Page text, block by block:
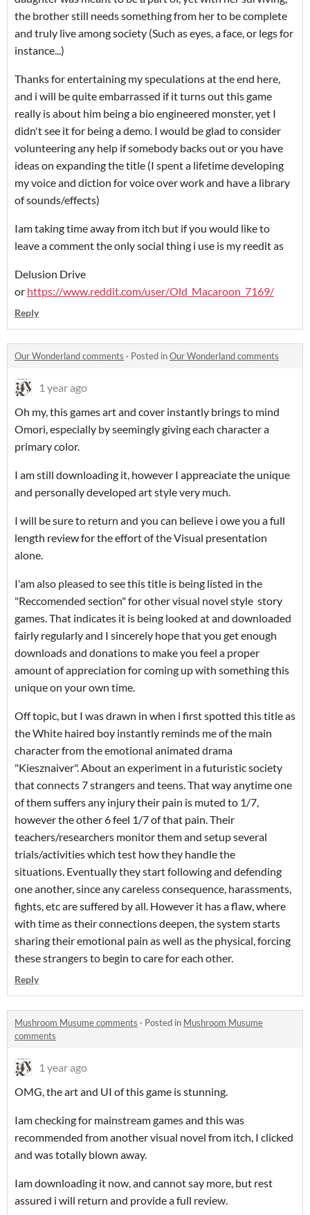
the brother still needs something from her to be complete
and truly live among society (Such as eyes, a face, or legs for
instance...)
Thanks for entertaining my speculations at the end here,
and i will be quite embarrassed if it turns out this game
really is about him being a bio engineered monster, yet I
didn't see it for being a demo. I would be glad to consider
volunteering any help if somebody backs out or you have
ideas on expanding the title (I spent a lifetime developing
my voice and diction for voice over work and have a library
of sounds/effects)
Iam taking time away from itch but if you would like to
leave a comment the only social thing i use is my reedit as
Delusion Drive
or https://www.reddit.com/user/Old_Macaroon_7169/
Reply
Our Wonderland comments · Posted inOur Wonderland comments
1 year ago
Oh my, this games art and cover instantly brings to mind
Omori, especially by seemingly giving each character a
primary color.
I am still downloading it, however I appreaciate the unique
and personally developed art style very much.
I will be sure to return and you can believe i owe you a full
length review for the effort of the Visual presentation
alone.
I'am also pleased to see this title is being listed in the
"Reccomended section" for other visual novel style story
games. That indicates it is being looked at and downloaded
fairly regularly and I sincerely hope that you get enough
downloads and donations to make you feel a proper
amount of appreciation for coming up with something this
unique on your own time.
Off topic, but I was drawn in when i first spotted this title as
the White haired boy instantly reminds me of the main
character from the emotional animated drama
"Kiesznaiver". About an experiment in a futuristic society
that connects 7 strangers and teens. That way anytime one
of them suffers any injury their pain is muted to 1/7,
however the other 6 feel 1/7 of that pain. Their
teachers/researchers monitor them and setup several
trials/activities which test how they handle the
situations. Eventually they start following and defending
one another, since any careless consequence, harassments,
fights, etc are suffered by all. However it has a flaw, where
with time as their connections deepen, the system starts
sharing their emotional pain as well as the physical, forcing
these strangers to begin to care for each other.
Reply
Mushroom Musume comments · Posted in Mushroom Musume
comments
1 year ago
OMG, the art and UI of this game is stunning.
Iam checking for mainstream games and this was
recommended from another visual novel from itch, I clicked
and was totally blown away.
Iam downloading it now, and cannot say more, but rest
assured i will return and provide a full review.